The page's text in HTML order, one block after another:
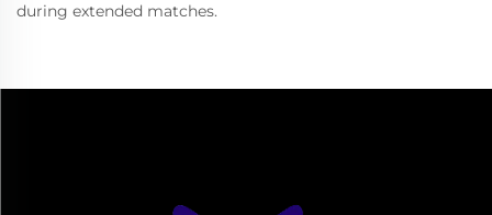
during extended matches.